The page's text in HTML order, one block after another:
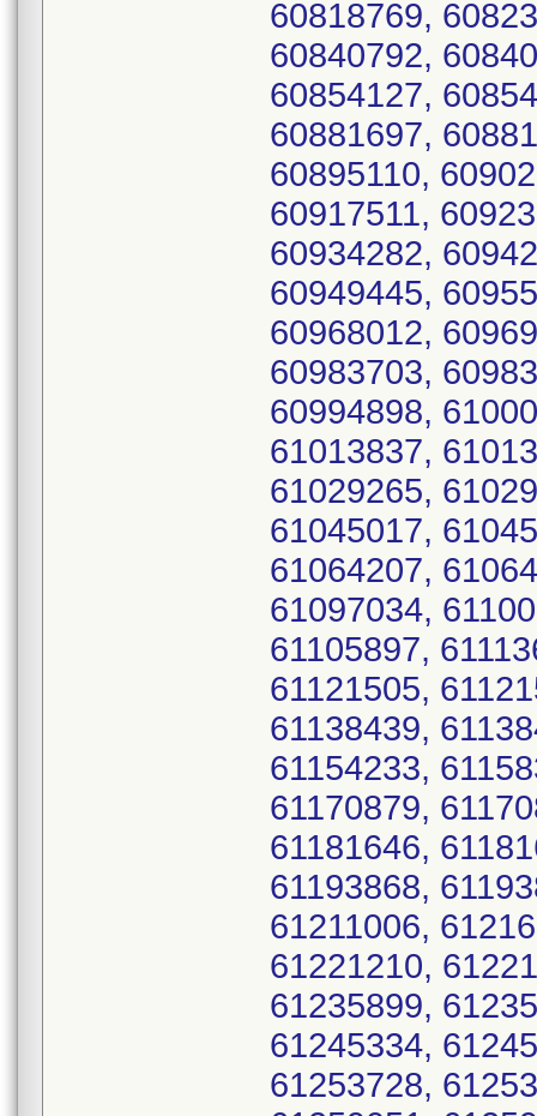
60818769,
60840792,
60854127,
60881697,
60895110,
60917511,
60934282,
60949445,
60968012,
60983703,
60994898,
61013837,
61029265,
61045017,
61064207,
61097034,
61105897,
61121505,
61138439,
61154233,
61170879,
61181646,
61193868,
61211006,
61221210,
61235899,
61245334,
61253728,